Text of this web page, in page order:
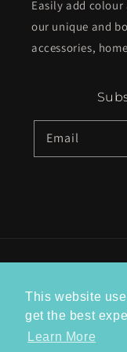
This website
get the best
Learn More
Easily add
our unique and
accessories,
Email
Payment